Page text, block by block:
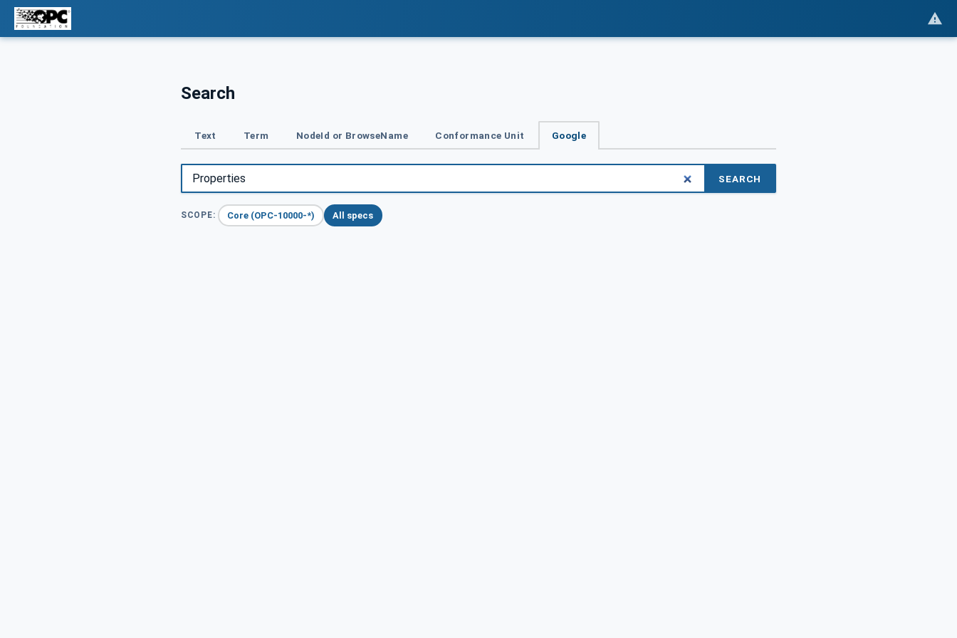
Search
Text Term NodeId or BrowseName Conformance Unit Google
SEARCH
SCOPE: Core (OPC-10000-*) All specs